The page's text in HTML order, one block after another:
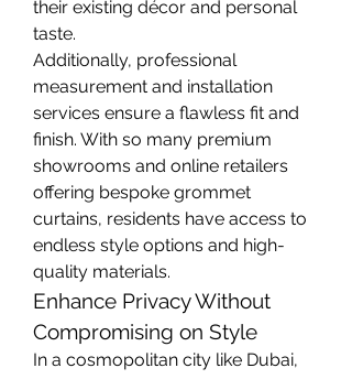
their existing décor and personal
taste.
Additionally, professional
measurement and installation
services ensure a flawless fit and
finish. With so many premium
showrooms and online retailers
offering bespoke grommet
curtains, residents have access to
endless style options and high-
quality materials.
Enhance Privacy Without
Compromising on Style
In a cosmopolitan city like Dubai,